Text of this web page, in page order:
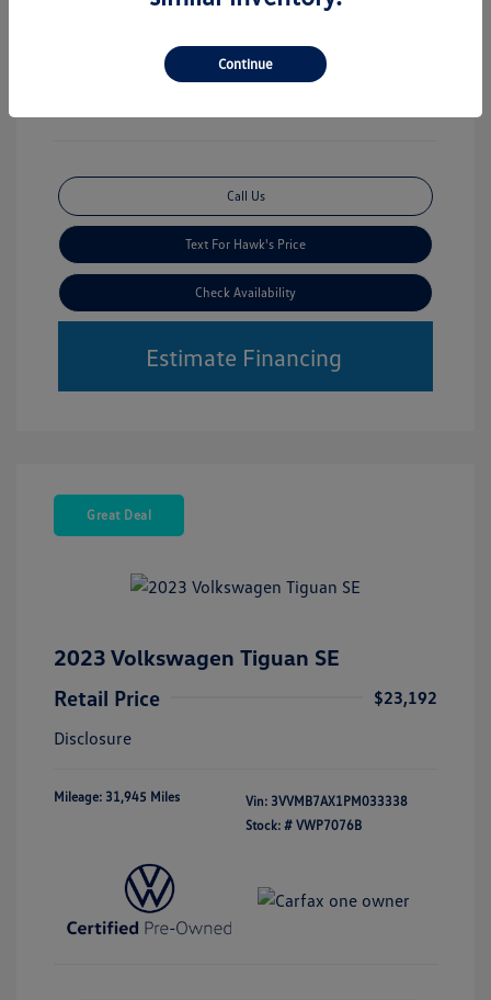
Stock: # VWP7042B
Call Us
Text For Hawk's Price
Check Availability
Estimate Financing
Great Deal
2023 Volkswagen Tiguan SE
Retail Price
$23,192
Disclosure
Mileage: 31,945 Miles Vin: 3VVMB7AX1PM033338
Stock: # VWP7076B
Continue